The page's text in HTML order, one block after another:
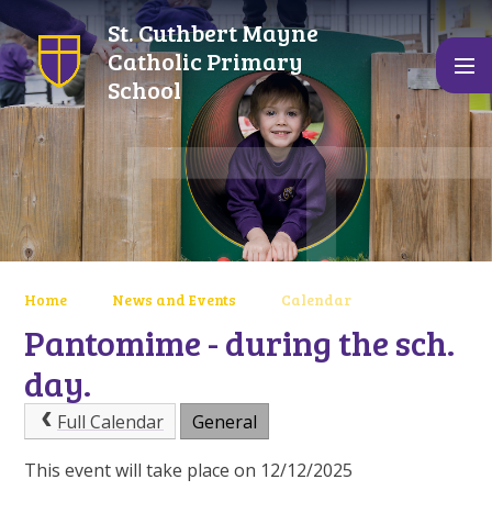
Skip to content ↓
St. Cuthbert Mayne
Catholic Primary
School
Home News and Events Calendar
Pantomime - during the sch.
day.
Full Calendar General
This event will take place on 12/12/2025